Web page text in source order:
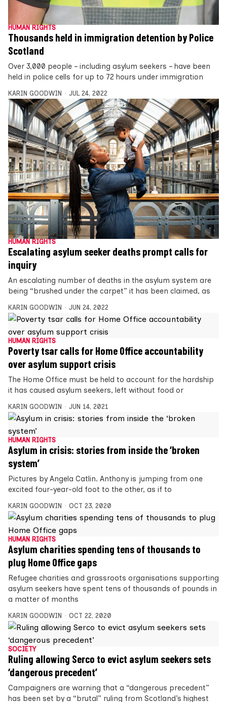
HUMAN RIGHTS
Thousands held in immigration detention by Police
Scotland
Over 3,000 people – including asylum seekers – have been
held in police cells for up to 72 hours under immigration
KARIN GOODWIN JUL 24, 2022
HUMAN RIGHTS
Escalating asylum seeker deaths prompt calls for
inquiry
An escalating number of deaths in the asylum system are
being “brushed under the carpet” it has been claimed, as
KARIN GOODWIN JUN 24, 2022
HUMAN RIGHTS
Poverty tsar calls for Home Office accountability
over asylum support crisis
The Home Office must be held to account for the hardship
it has caused asylum seekers, left without food or
KARIN GOODWIN JUN 14, 2021
HUMAN RIGHTS
Asylum in crisis: stories from inside the ‘broken
system’
Pictures by Angela Catlin. Anthony is jumping from one
excited four-year-old foot to the other, as if to
KARIN GOODWIN OCT 23, 2020
HUMAN RIGHTS
Asylum charities spending tens of thousands to
plug Home Office gaps
Refugee charities and grassroots organisations supporting
asylum seekers have spent tens of thousands of pounds in
a matter of months
KARIN GOODWIN OCT 22, 2020
SOCIETY
Ruling allowing Serco to evict asylum seekers sets
‘dangerous precedent’
Campaigners are warning that a “dangerous precedent”
has been set by a “brutal” ruling from Scotland’s highest